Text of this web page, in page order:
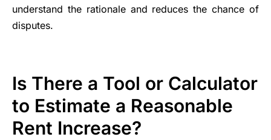
understand the rationale and reduces the chance of
disputes.
Is There a Tool or Calculator
to Estimate a Reasonable
Rent Increase?